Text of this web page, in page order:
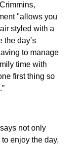
"allows you
styled with a
the day’s
to manage
time with
first thing so
not only
enjoy the day,